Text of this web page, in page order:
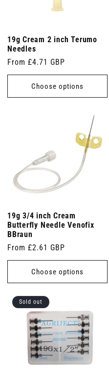
19g Cream 2 inch Terumo
Needles
Regular
price
From £4.71 GBP
Choose options
19g 3/4 inch Cream
Butterfly Needle Venofix
BBraun
Regular
price
From £2.61 GBP
Choose options
Sold out